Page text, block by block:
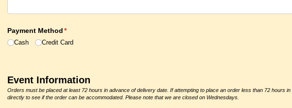
Payment Method *
(required)
Cash Credit Card
Event Information
Orders must be placed at least 72 hours in advance of delivery date. If attempting to place an order less than 72 hours
directly to see if the order can be accommodated. Please note that we are closed on Wednesdays.